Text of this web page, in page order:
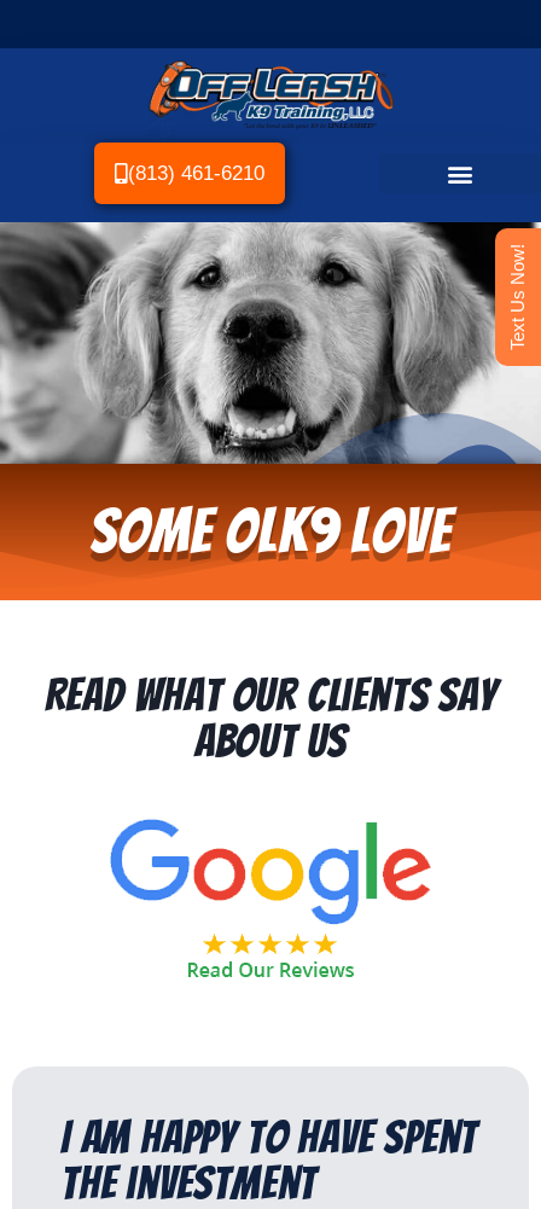
(813) 461-6210
Some OLK9 Love
Read What Our Clients Say
About Us
I am happy to have spent
the investment​
Text Us Now!